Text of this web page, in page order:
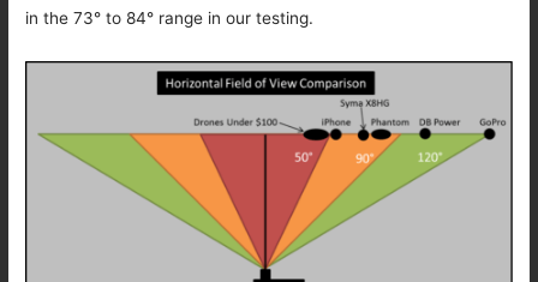
in the 73° to 84° range in our testing.